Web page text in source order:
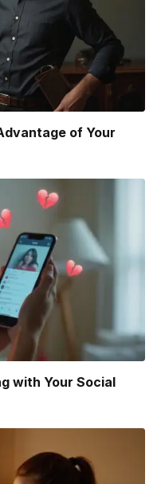
of Your
with Your Social